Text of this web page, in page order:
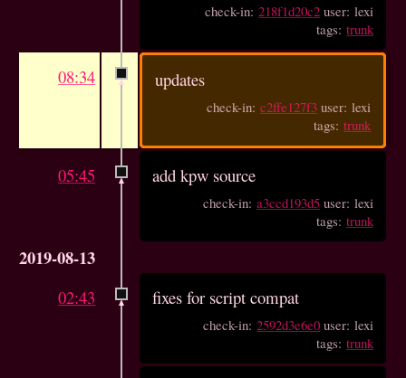
check-in:218f1d20c2 user: lexi
tags:trunk
08:34 updates
check-in:c2ffe127f3 user: lexi
tags:trunk
05:45 add kpw source
check-in:a3ccd193d5 user: lexi
tags:trunk
2019-08-13
02:43 fixes for script compat
check-in:2592d3e6e0 user: lexi
tags:trunk